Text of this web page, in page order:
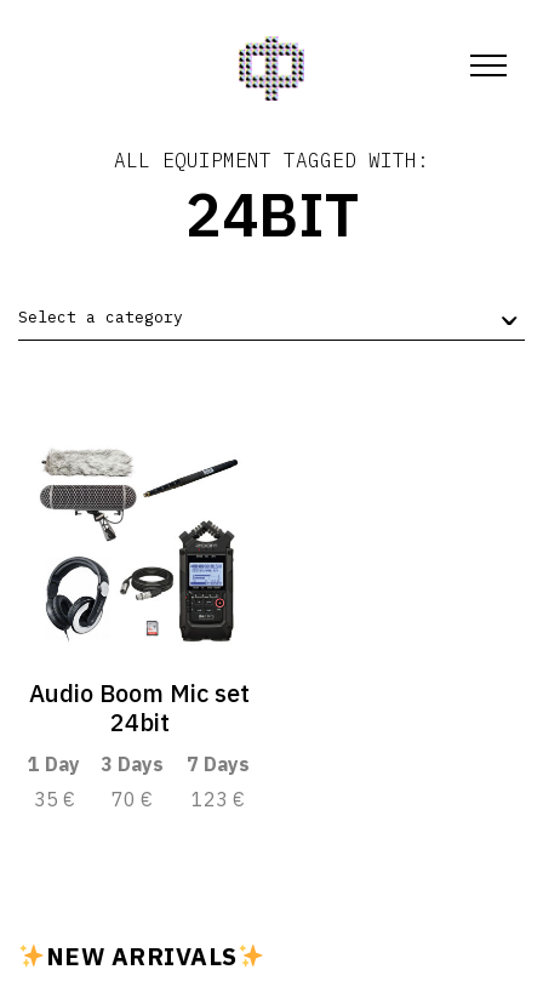
ALL EQUIPMENT TAGGED WITH:
24BIT
NEW ARRIVALS
Select a category
Audio Boom Mic set
24bit
1 Day 3 Days
7 Days
35 €
70 € 123 €